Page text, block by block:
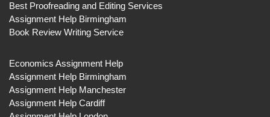
Best Proofreading and Editing Services
Assignment Help Birmingham
Book Review Writing Service
Economics Assignment Help
Assignment Help Birmingham
Assignment Help Manchester
Assignment Help Cardiff